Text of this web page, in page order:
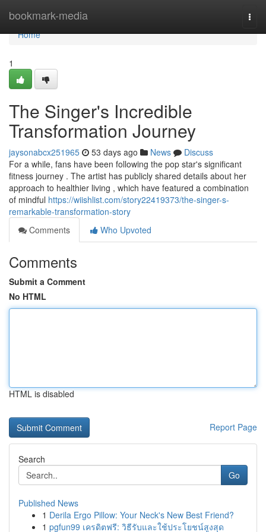
bookmark-media
Home
Home
1
The Singer's Incredible
Transformation Journey
jaysonabcx251965 53 days ago News
Discuss
For a while, fans have been following the pop star's significant
fitness journey . The artist has publicly shared details about her
approach to healthier living , which have featured a combination
of mindful https://wiishlist.com/story22419373/the-singer-s-
remarkable-transformation-story
Comments
Who Upvoted
Comments
Submit a Comment
No HTML
HTML is disabled
Report Page
Search
Go
Published News
1 Derila Ergo Pillow: Your Neck's New Best Friend?
1 pgfun99 เครดิตฟรี: วิธีรับและใช้ประโยชน์สูงสุด